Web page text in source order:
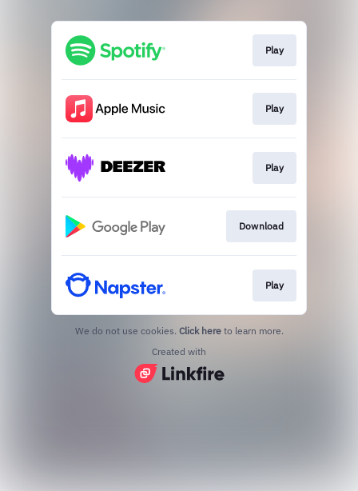
Play
Play
Play
Download
Play
We do not use cookies. Click here to learn more.
Created with